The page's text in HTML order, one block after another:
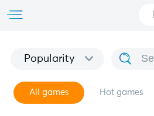
Popularity
All games Hot games